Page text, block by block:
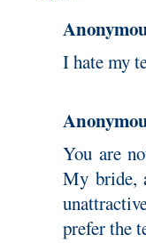
I hate my
You are
My bride,
prefer the